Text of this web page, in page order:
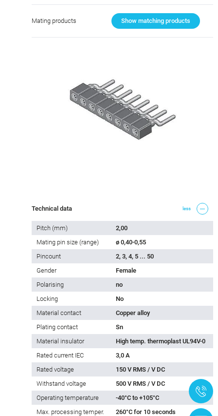
Mating products Show matching products
Technical data less
Pitch (mm)
2,00
Mating pin size (range)
ø 0,40-0,55
Pincount
2, 3, 4, 5 ... 50
Gender
Female
Polarising
no
Locking
No
Material contact
Copper alloy
Plating contact
Sn
Material insulator
High temp. thermoplast UL94V-0
Rated current IEC
3,0 A
Rated voltage
150 V RMS / V DC
Withstand voltage
500 V RMS / V DC
Operating temperature
-40°C to +105°C
Max. processing temper.
260°C for 10 seconds